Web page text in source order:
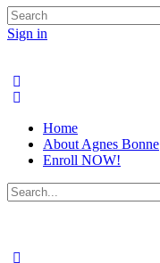
Sign in
Search
for:
Home
About Agnes Bonne
Enroll NOW!
Search
for: